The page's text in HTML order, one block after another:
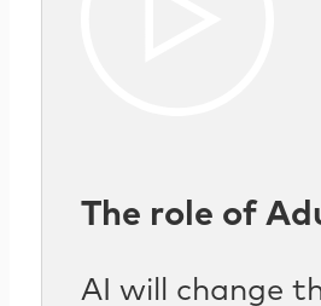
The role of
AI will change